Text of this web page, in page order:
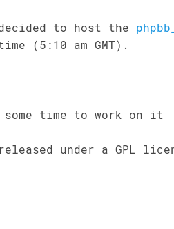
to host the
(5:10 am GMT).
some time to work on it
under a GPL